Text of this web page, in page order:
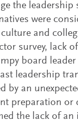
the
were
and
survey, lack
board
leadership
by an
preparation or
the lack of an